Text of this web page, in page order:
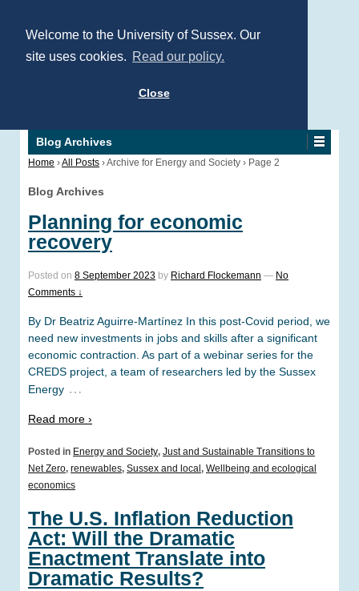
Welcome to the University of Sussex. Our
site uses cookies. Read our policy.
Close
Blog Archives
Home ›All Posts ›Archive for Energy and Society › Page 2
Blog Archives
Planning for economic
recovery
Posted on 8 September 2023 by Richard Flockemann — No
Comments ↓
By Dr Beatriz Aguirre-Martínez In this post-Covid period, we
need new investments in jobs and skills after a significant
economic contraction. As part of a webinar series for the
CREDS project, a team of researchers led by the Sussex
Energy …
Read more ›
Posted in Energy and Society, Just and Sustainable Transitions to
Net Zero, renewables, Sussex and local, Wellbeing and ecological
economics
The U.S. Inflation Reduction
Act: Will the Dramatic
Enactment Translate into
Dramatic Results?